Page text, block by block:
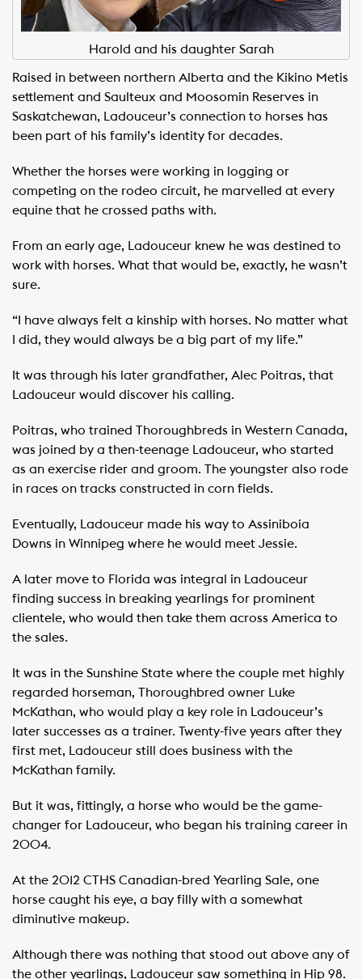
Harold and his daughter Sarah
Raised in between northern Alberta and the Kikino Metis
settlement and Saulteux and Moosomin Reserves in
Saskatchewan, Ladouceur’s connection to horses has
been part of his family’s identity for decades.
Whether the horses were working in logging or
competing on the rodeo circuit, he marvelled at every
equine that he crossed paths with.
From an early age, Ladouceur knew he was destined to
work with horses. What that would be, exactly, he wasn’t
sure.
“I have always felt a kinship with horses. No matter what
I did, they would always be a big part of my life.”
It was through his later grandfather, Alec Poitras, that
Ladouceur would discover his calling.
Poitras, who trained Thoroughbreds in Western Canada,
was joined by a then-teenage Ladouceur, who started
as an exercise rider and groom. The youngster also rode
in races on tracks constructed in corn fields.
Eventually, Ladouceur made his way to Assiniboia
Downs in Winnipeg where he would meet Jessie.
A later move to Florida was integral in Ladouceur
finding success in breaking yearlings for prominent
clientele, who would then take them across America to
the sales.
It was in the Sunshine State where the couple met highly
regarded horseman, Thoroughbred owner Luke
McKathan, who would play a key role in Ladouceur’s
later successes as a trainer. Twenty-five years after they
first met, Ladouceur still does business with the
McKathan family.
But it was, fittingly, a horse who would be the game-
changer for Ladouceur, who began his training career in
2004.
At the 2012 CTHS Canadian-bred Yearling Sale, one
horse caught his eye, a bay filly with a somewhat
diminutive makeup.
Although there was nothing that stood out above any of
the other yearlings, Ladouceur saw something in Hip 98.